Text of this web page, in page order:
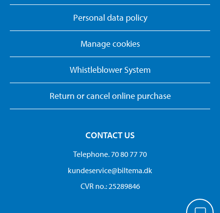
Personal data policy
Manage cookies
Whistleblower System
Return or cancel online purchase
CONTACT US
Telephone. 70 80 77 70
kundeservice@biltema.dk
CVR no.: 25289846